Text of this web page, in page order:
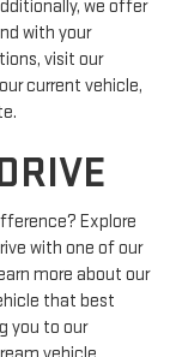
we offer
with your
visit our
current vehicle,
Explore
with one of our
more about our
that best
you to our